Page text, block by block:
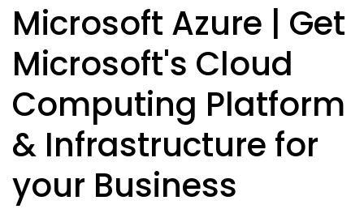
Microsoft Azure | Get
Microsoft's Cloud
Computing Platform
& Infrastructure for
your Business